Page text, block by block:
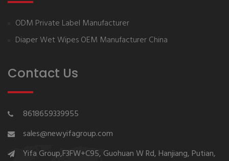
ODM Private Label Manufacturer
Diaper Wet Wipes OEM Manufacturer China
Contact Us
8618659339955
sales@newyifagroup.com
Yifa Group,F3FW+C95, Guohuan W Rd, Hanjiang, Putian,